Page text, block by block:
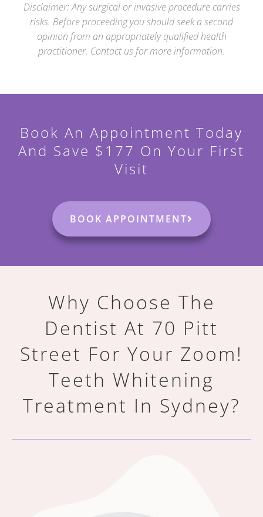
Disclaimer: Any surgical or invasive procedure carries
risks. Before proceeding you should seek asecond
opinion from an appropriately qualified health
practitioner. Contact us for more information.
Book An Appointment Today
And Save $177 On Your First
Visit
BOOK APPOINTMENT
Why Choose The
Dentist At 70 Pitt
Street For Your Zoom!
Teeth Whitening
Treatment In Sydney?